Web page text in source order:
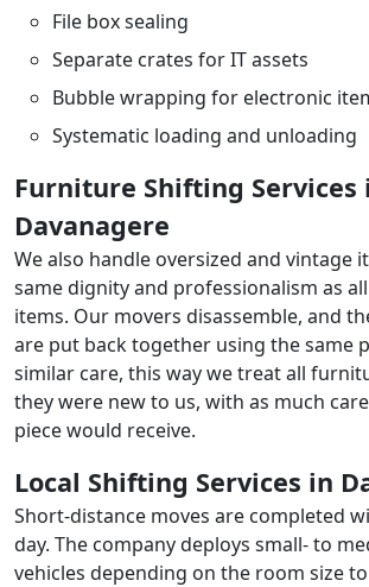
File box sealing
Separate crates for IT assets
Bubble wrapping for electronic
Systematic loading and unloading
Furniture Shifting Services
Davanagere
We also handle oversized and vintage
same dignity and professionalism as
items. Our movers disassemble, and
are put back together using the same
similar care, this way we treat all
they were new to us, with as much
piece would receive.
Local Shifting Services in
Short-distance moves are completed
day. The company deploys small- to
vehicles depending on the room size